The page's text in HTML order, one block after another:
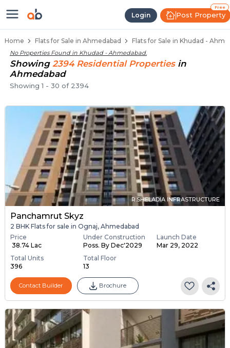
Login
Free
Post Property
Flats / Apartments Below 40
Home Flats for Sale in Ahmedabad Flats for Sale in Khudad -
No Properties Found in Khudad - Ahmedabad.
Showing 2394 ResidentialProperties in
Ahmedabad
Showing1 - 30 of 2394
R.SHELADIA INFRASTRUCTURE
Panchamrut Skyz
2 BHK Flats for sale in Ognaj, Ahmedabad
Price
₹ 38.74 Lac
Under Construction
Poss. By Dec'2029
Launch Date
Mar 29, 2022
Total Units
396
Total Floor
13
Contact Builder Brochure
Ready to Move Flats in Khudad
Under Construction Flats in Khudad
Flats for Sale Near Khudad
Luxury Flats in Khudad